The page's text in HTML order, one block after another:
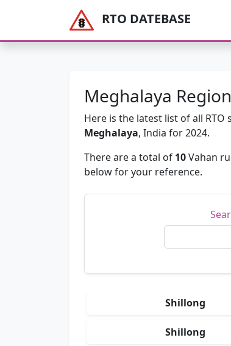
RTO DATEBASE
Meghalaya
Here is the latest list of all
Meghalaya, India for 2024.
There are a total of 10Vahan
below for your reference.
Shillong
Shillong